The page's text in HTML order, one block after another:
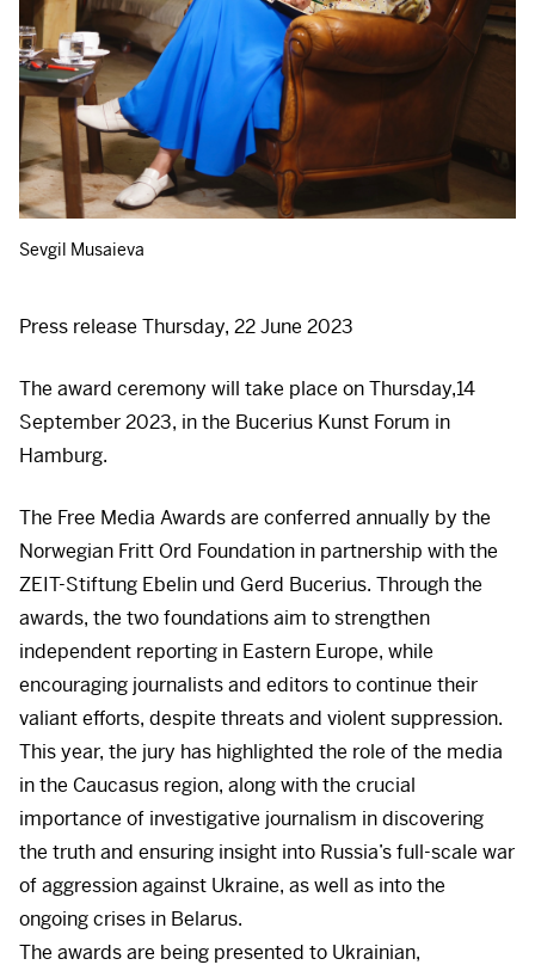
Sevgil Musaieva
Press release Thursday, 22 June 2023
The award ceremony will take place on Thursday,14
September 2023, in the Bucerius Kunst Forum in
Hamburg.
The Free Media Awards are conferred annually by the
Norwegian Fritt Ord Foundation in partnership with the
ZEIT-Stiftung Ebelin und Gerd Bucerius. Through the
awards, the two foundations aim to strengthen
independent reporting in Eastern Europe, while
encouraging journalists and editors to continue their
valiant efforts, despite threats and violent suppression.
This year, the jury has highlighted the role of the media
in the Caucasus region, along with the crucial
importance of investigative journalism in discovering
the truth and ensuring insight into Russia’s full-scale war
of aggression against Ukraine, as well as into the
ongoing crises in Belarus.
The awards are being presented to Ukrainian,